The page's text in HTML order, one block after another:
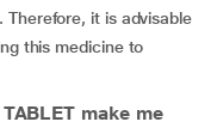
it is advisable
this medicine to
make me